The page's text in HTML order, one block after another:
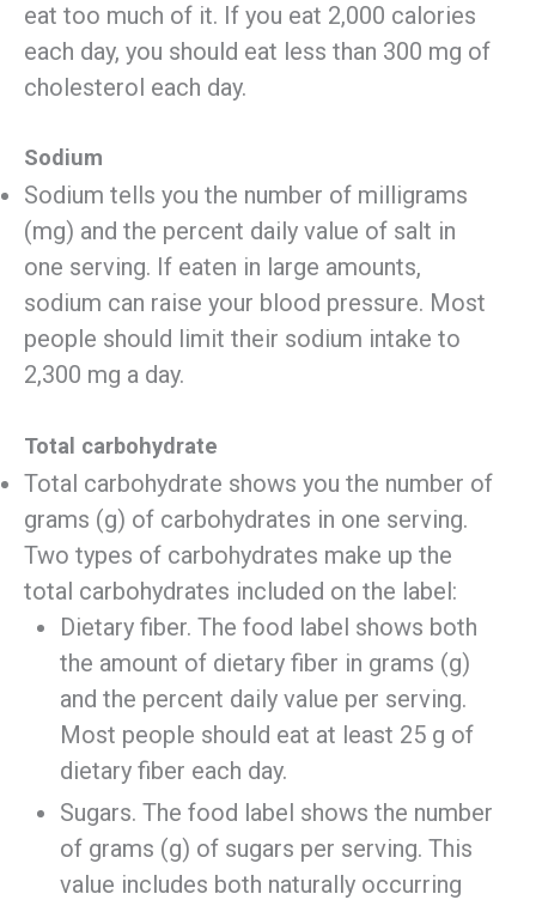
eat too much of it. If you eat 2,000 calories
each day, you should eat less than 300 mg of
cholesterol each day.
Sodium
Sodium tells you the number of milligrams
(mg) and the percent daily value of salt in
one serving. If eaten in large amounts,
sodium can raise your blood pressure. Most
people should limit their sodium intake to
2,300 mg a day.
Total carbohydrate
Total carbohydrate shows you the number of
grams (g) of carbohydrates in one serving.
Two types of carbohydrates make up the
total carbohydrates included on the label:
Dietary fiber. The food label shows both
the amount of dietary fiber in grams (g)
and the percent daily value per serving.
Most people should eat at least 25 g of
dietary fiber each day.
Sugars. The food label shows the number
of grams (g) of sugars per serving. This
value includes both naturally occurring